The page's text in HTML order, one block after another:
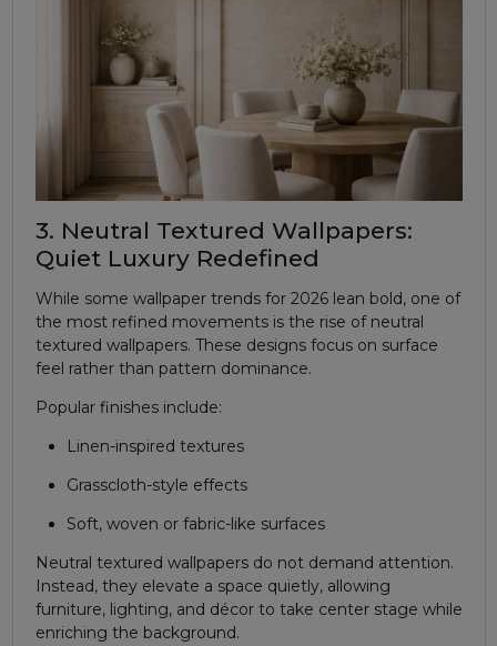
3. Neutral Textured Wallpapers:
Quiet Luxury Redefined
While some wallpaper trends for 2026 lean bold, one of
the most refined movements is the rise of neutral
textured wallpapers. These designs focus on surface
feel rather than pattern dominance.
Popular finishes include:
Linen-inspired textures
Grasscloth-style effects
Soft, woven or fabric-like surfaces
Neutral textured wallpapers do not demand attention.
Instead, they elevate a space quietly, allowing
furniture, lighting, and décor to take center stage while
enriching the background.